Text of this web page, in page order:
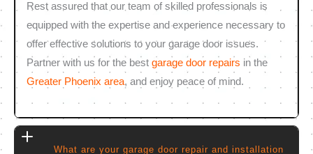
Rest assured that our team of skilled professionals is
equipped with the expertise and experience necessary to
offer effective solutions to your garage door issues.
Partner with us for the bestgarage door repairs in the
Greater Phoenix area, and enjoy peace of mind.
What are your garage door repair and installation